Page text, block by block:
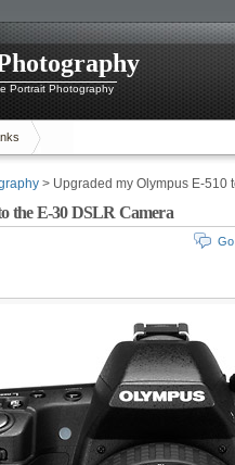
Portrait Photography
> Upgraded my Olympus E-510
the E-30 DSLR Camera